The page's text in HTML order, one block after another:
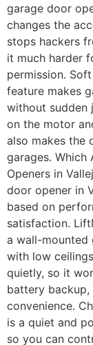
garage door
changes the
stops hackers
it much harder
permission.
feature makes
without sudden
on the motor
also makes the
garages. Which
Openers in
door opener in
based on
satisfaction.
a wall-mounted
with low
quietly, so it
battery
convenience.
is a quiet and
so you can